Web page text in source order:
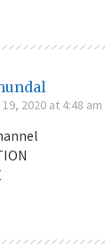
2020 at 4:48 am